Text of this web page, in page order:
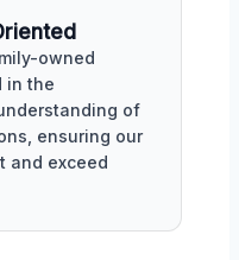
owned
in the
of
ensuring our
and exceed